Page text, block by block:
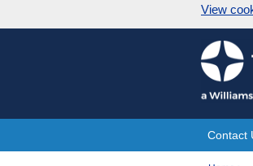
View
Skip
to
content
Site
Contact